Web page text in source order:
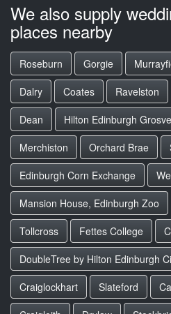
We also supply
places nearby
Roseburn Gorgie
Dalry
Coates Ravelston
Dean
Hilton Edinburgh
Merchiston
Orchard Brae
Edinburgh Corn Exchange
Mansion House, Edinburgh Zoo
Tollcross
Fettes College
DoubleTree by Hilton Edinburgh
Craiglockhart
Slateford